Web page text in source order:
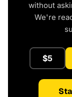
without
We're
$5